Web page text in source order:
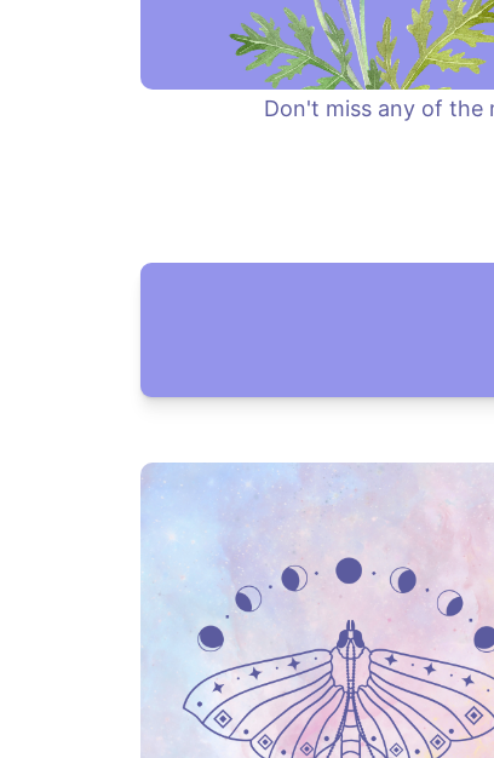
Don't miss any of the